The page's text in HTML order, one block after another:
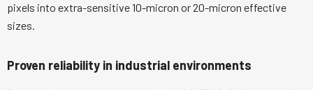
pixels into extra-sensitive 10-micron or 20-micron effective
sizes.
Proven reliability in industrial environments